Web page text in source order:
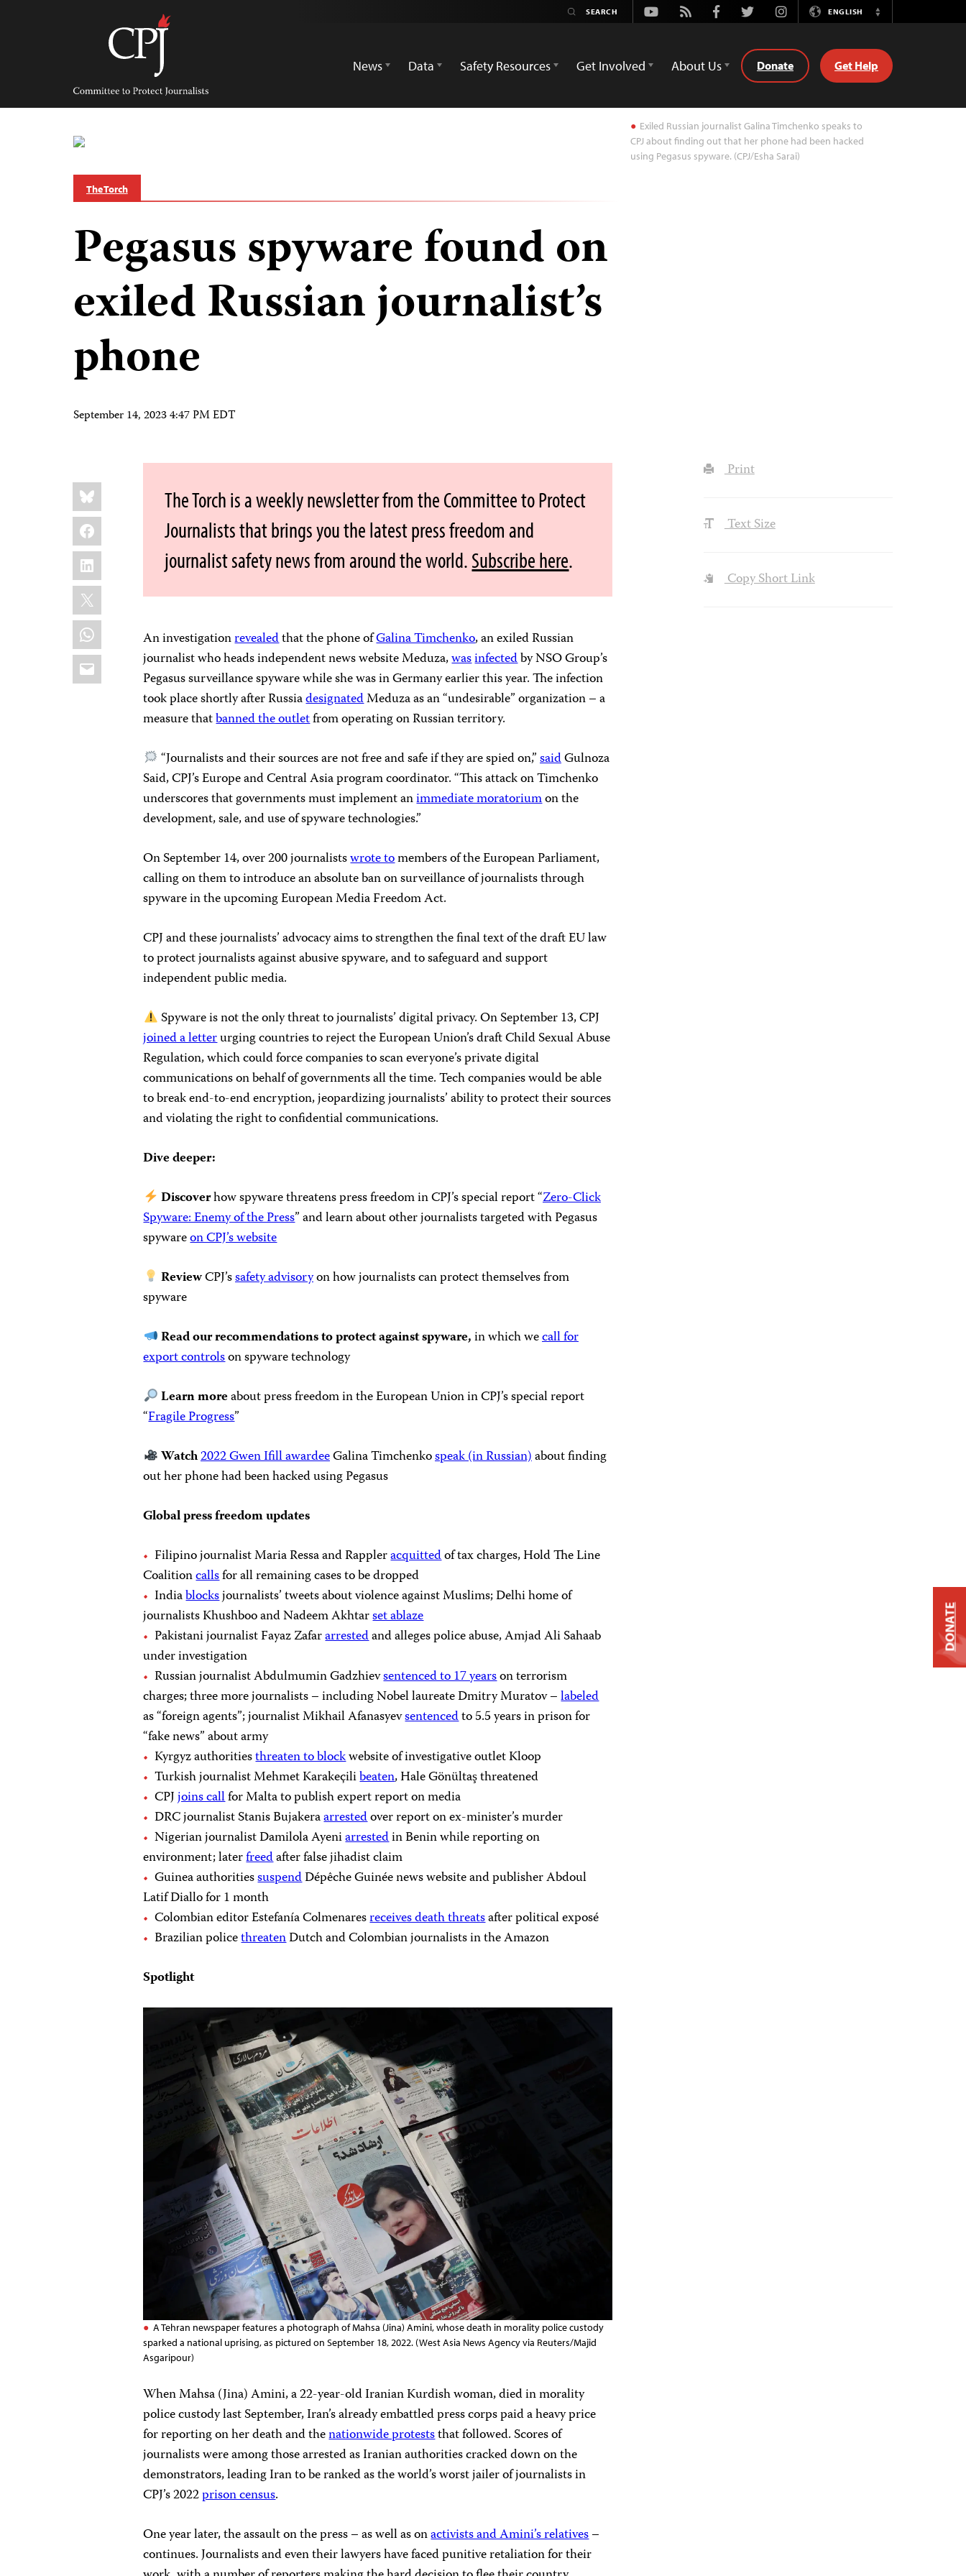
Committee
Protect
Journalists
Youtube
Rss FacebookTwitterInstagramENGLISH
Switch
News
Data Safety Resources Get Involved About Us Donate Get Help
Exiled Russian journalist Galina Timchenko speaks to
CPJ about finding out that her phone had been hacked
using Pegasus spyware. (CPJ/Esha Sarai)
The Torch
Pegasus spyware found on
exiled Russian journalist’s
phone
September 14, 2023 4:47 PM EDT
Share
this:
Bluesky
Facebook
LinkedIn
X
WhatsApp
Email
The Torch is a weekly newsletter from the Committee to Protect
Journalists that brings you the latest press freedom and
journalist safety news from around the world.Subscribe here.
An investigationrevealedthat the phone ofGalina Timchenko, an exiled Russian
journalist who heads independent news website Meduza,wasinfectedby NSO Group’s
Pegasus surveillance spyware while she was in Germany earlier this year. The infection
took place shortly after RussiadesignatedMeduza as an “undesirable” organization – a
measure thatbanned the outletfrom operating on Russian territory.
“Journalists and their sources are not free and safe if they are spied on,”saidGulnoza
Said, CPJ’s Europe and Central Asia program coordinator. “This attack on Timchenko
underscores that governments must implement animmediate moratoriumon the
development, sale, and use of spyware technologies.”
On September 14, over 200 journalistswrote tomembers of the European Parliament,
calling on them to introduce an absolute ban on surveillance of journalists through
spyware in the upcoming European Media Freedom Act.
CPJ and these journalists’ advocacy aims to strengthen the final text of the draft EU law
to protect journalists against abusive spyware, and to safeguard and support
independent public media.
Spyware is not the only threat to journalists’ digital privacy. On September 13, CPJ
joined a letterurging countries to reject the European Union’s draft Child Sexual Abuse
Regulation, which could force companies to scan everyone’s private digital
communications on behalf of governments all the time. Tech companies would be able
to break end-to-end encryption, jeopardizing journalists’ ability to protect their sources
and violating the right to confidential communications.
Dive deeper:
Discoverhow spyware threatens press freedom in CPJ’s special report “Zero-Click
Spyware: Enemy of the Press” and learn about other journalists targeted with Pegasus
spywareon CPJ’s website
ReviewCPJ’ssafety advisoryon how journalists can protect themselves from
spyware
Read our recommendations to protect against spyware,in which wecall for
export controlson spyware technology
Learn moreabout press freedom in the European Union in CPJ’s special report
“Fragile Progress”
Watch2022 Gwen Ifill awardeeGalina Timchenkospeak (in Russian)about finding
out her phone had been hacked using Pegasus
Global press freedom updates
Filipino journalist Maria Ressa and Rappleracquittedof tax charges, Hold The Line
Coalitioncallsfor all remaining cases to be dropped
Indiablocksjournalists’ tweets about violence against Muslims; Delhi home of
journalists Khushboo and Nadeem Akhtarset ablaze
Pakistani journalist Fayaz Zafararrestedand alleges police abuse, Amjad Ali Sahaab
under investigation
Russian journalist Abdulmumin Gadzhievsentenced to 17 yearson terrorism
charges; three more journalists – including Nobel laureate Dmitry Muratov –labeled
as “foreign agents”; journalist Mikhail Afanasyevsentencedto 5.5 years in prison for
“fake news” about army
Kyrgyz authoritiesthreaten to blockwebsite of investigative outlet Kloop
Turkish journalist Mehmet Karakeçilibeaten, Hale Gönültaş threatened
CPJjoins callfor Malta to publish expert report on media
DRC journalist Stanis Bujakeraarrestedover report on ex-minister’s murder
Nigerian journalist Damilola Ayeniarrestedin Benin while reporting on
environment; laterfreedafter false jihadist claim
Guinea authoritiessuspendDépêche Guinée news website and publisher Abdoul
Latif Diallo for 1 month
Colombian editor Estefanía Colmenaresreceives death threatsafter political exposé
Brazilian policethreatenDutch and Colombian journalists in the Amazon
Spotlight
A Tehran newspaper features a photograph of Mahsa (Jina) Amini, whose death in morality police custody
sparked a national uprising, as pictured on September 18, 2022. (West Asia News Agency via Reuters/Majid
Asgaripour)
When Mahsa (Jina) Amini, a 22-year-old Iranian Kurdish woman, died in morality
police custody last September, Iran’s already embattled press corps paid a heavy price
for reporting on her death and thenationwide proteststhat followed. Scores of
journalists were among those arrested as Iranian authorities cracked down on the
demonstrators, leading Iran to be ranked as the world’s worst jailer of journalists in
CPJ’s 2022prison census.
One year later, the assault on the press – as well as onactivists and Amini’s relatives–
continues. Journalists and even their lawyers have faced punitive retaliation for their
Print
Text Size
Copy Short Link
DONATE